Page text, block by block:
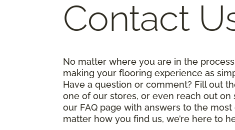
Contact
No matter where you are in the
making your flooring experience as
Have a question or comment? Fill out
one of our stores, or even reach out on
our FAQ page with answers to the
matter how you find us, we’re here to